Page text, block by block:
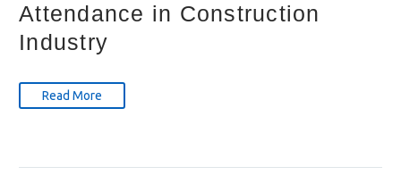
Attendance in Construction
Industry
Read More